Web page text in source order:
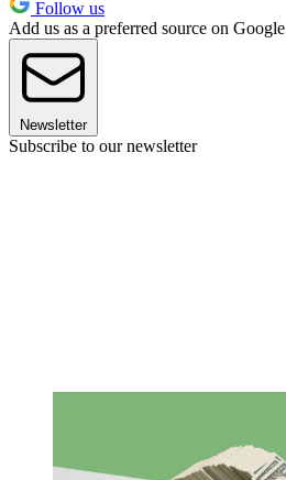
Follow us
Add us as a preferred source on Google
Newsletter
Subscribe to our newsletter